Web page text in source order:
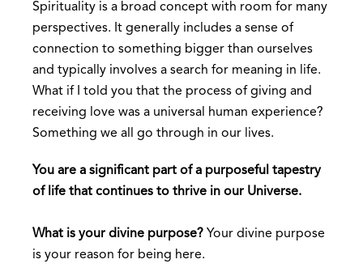
Spirituality is a broad concept with room for many
perspectives. It generally includes a sense of
connection to something bigger than ourselves
and typically involves a search for meaning in life.
What if I told you that the process of giving and
receiving love was a universal human experience?
Something we all go through in our lives.
You are a significant part of a purposeful tapestry
of life that continues to thrive in our Universe.
What is your divine purpose? Your divine purpose
is your reason for being here.